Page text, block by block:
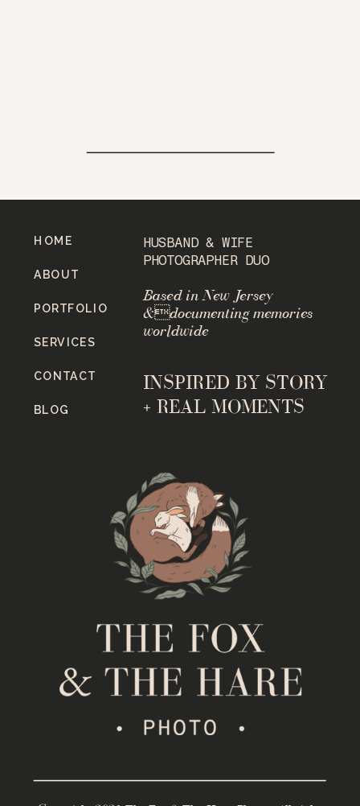
INSPIRED BY STORY
+ REAL MOMENTS
Based in New Jersey
&documenting memories
worldwide
HUSBAND & WIFE
PHOTOGRAPHER DUO
BLOG
CONTACT
SERVICES
PORTFOLIO
ABOUT
HOME